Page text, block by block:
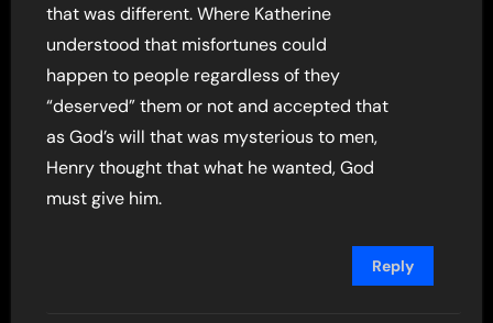
that was different. Where Katherine
understood that misfortunes could
happen to people regardless of they
“deserved” them or not and accepted that
as God’s will that was mysterious to men,
Henry thought that what he wanted, God
must give him.
Reply